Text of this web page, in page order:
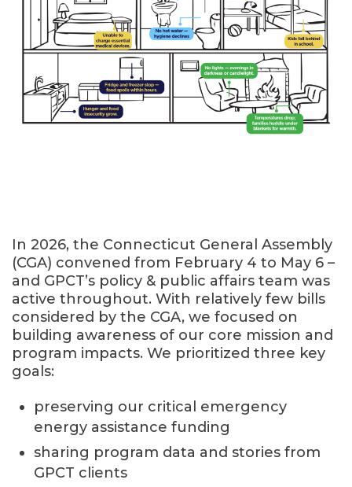
In 2026, the Connecticut General Assembly
(CGA) convened from February 4 to May 6 –
and GPCT’s policy & public affairs team was
active throughout. With relatively few bills
considered by the CGA, we focused on
building awareness of our core mission and
program impacts. We prioritized three key
goals:
preserving our critical emergency
energy assistance funding
sharing program data and stories from
GPCT clients